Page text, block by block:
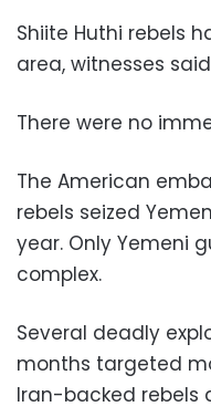
Shiite Huthi rebels
area, witnesses
There were no
The American
rebels seized
year. Only Yemeni
complex.
Several deadly
months targeted
Iran-backed rebels